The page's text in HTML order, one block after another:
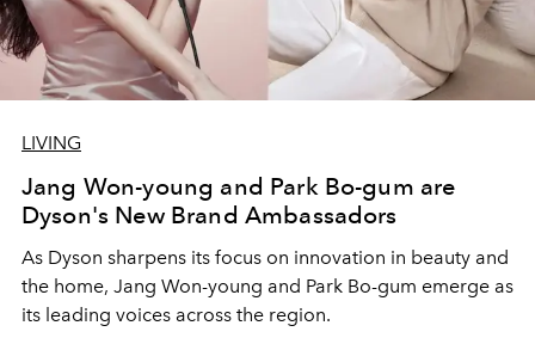
LIVING
Jang Won-young and Park Bo-gum are
Dyson's New Brand Ambassadors
As Dyson sharpens its focus on innovation in beauty and
the home, Jang Won-young and Park Bo-gum emerge as
its leading voices across the region.